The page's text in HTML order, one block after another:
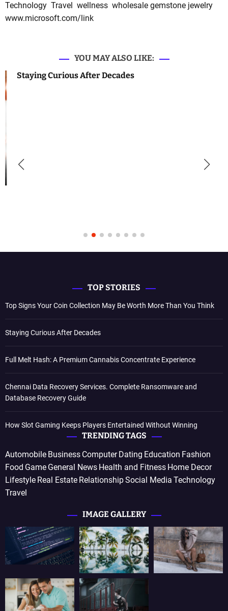
Technology Travel wellness wholesale gemstone jewelry
www.microsoft.com/link
YOU MAY ALSO LIKE:
Staying Curious After Decades
TOP STORIES
Top Signs Your Coin Collection May Be Worth More Than You Think
Staying Curious After Decades
Full Melt Hash: A Premium Cannabis Concentrate Experience
Chennai Data Recovery Services. Complete Ransomware and
Database Recovery Guide
How Slot Gaming Keeps Players Entertained Without Winning
TRENDING TAGS
Automobile Business Computer Dating Education Fashion
Food Game General News Health and Fitness Home Decor
Lifestyle Real Estate RelationshipSocial Media Technology
Travel
IMAGE GALLERY